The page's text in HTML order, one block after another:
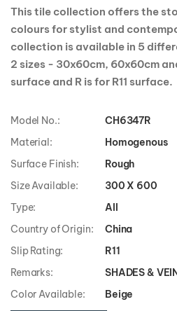
the
images
gallery
This tile collection offers the
colours for stylist and
collection is available in 5
2 sizes - 30x60cm, 60x60cm
surface and R is for R11 surface.
Model No.:
CH6347R
Material:
Homogenous
Surface Finish:
Rough
Size Available:
300 X 600
Type:
All
Country of Origin:
China
Slip Rating:
R11
Remarks:
SHADES &
Color Available:
Beige